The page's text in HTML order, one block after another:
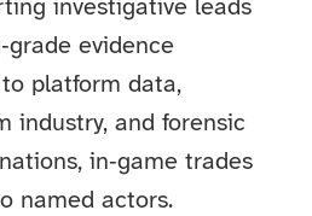
investigative leads
evidence
platform data,
industry, and forensic
in‑game trades
named actors.